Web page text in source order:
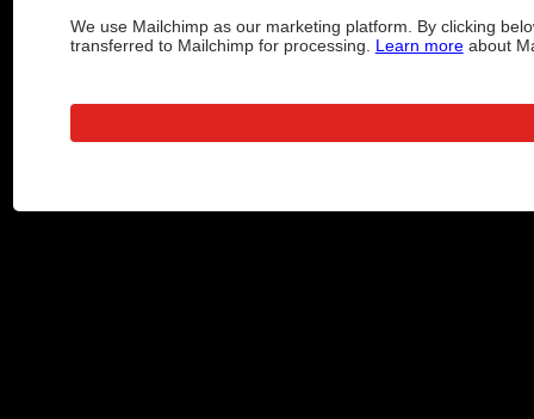
We use Mailchimp as our marketing platform. By clicking
transferred to Mailchimp for processing. Learn moreabout